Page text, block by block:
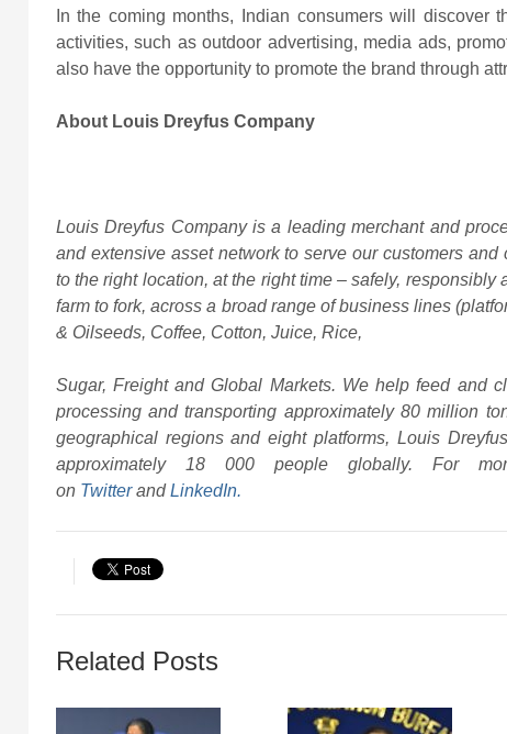
In the coming months, Indian consumers will discover
activities, such as outdoor advertising, media ads,
also have the opportunity to promote the brand through
About Louis Dreyfus Company
Louis Dreyfus Company is a leading merchant and
and extensive asset network to serve our customers
to the right location, at the right time – safely,
farm to fork, across a broad range of business lines
& Oilseeds, Coffee, Cotton, Juice, Rice,
Sugar, Freight and Global Markets. We help feed and
processing and transporting approximately 80 million
geographical regions and eight platforms, Louis
approximately 18 000 people globally. For
on Twitter andLinkedIn.
Related Posts